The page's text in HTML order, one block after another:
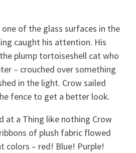
of the glass surfaces in the
caught his attention. His
plump tortoiseshell cat who
– crouched over something
in the light. Crow sailed
fence to get a better look.
at a Thing like nothing Crow
of plush fabric flowed
colors – red! Blue! Purple!